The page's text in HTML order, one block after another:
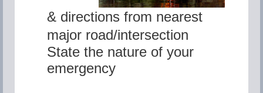
& directions from nearest
major road/intersection
State the nature of your
emergency